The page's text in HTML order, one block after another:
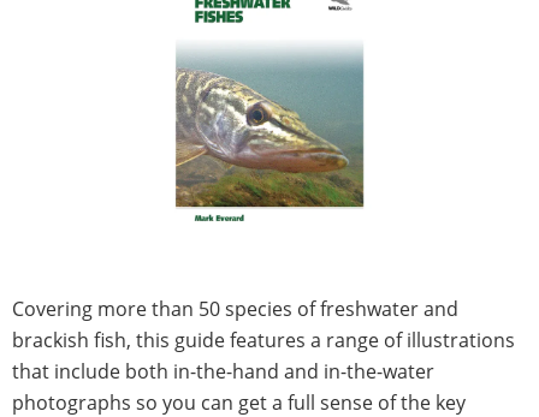
Covering more than 50 species of freshwater and
brackish fish, this guide features a range of illustrations
that include both in-the-hand and in-the-water
photographs so you can get a full sense of the key